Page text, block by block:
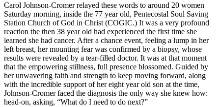
Carol Johnson-Cromer relayed these words to around 20 women
Saturday morning, inside the 77 year old, Pentecostal Soul Saving
Station Church of God in Christ (COGIC.) It was a very profound
reaction the then 38 year old had experienced the first time she
learned she had cancer. After a chance event, feeling a lump in her
left breast, her mounting fear was confirmed by a biopsy, whose
results were revealed by a tear-filled doctor. It was at that moment
that the empowering stillness, full presence blossomed. Guided by
her unwavering faith and strength to keep moving forward, along
with the incredible support of her eight year old son at the time,
Johnson-Cromer faced the diagnosis the only way she knew how:
head-on, asking, “What do I need to do next?”